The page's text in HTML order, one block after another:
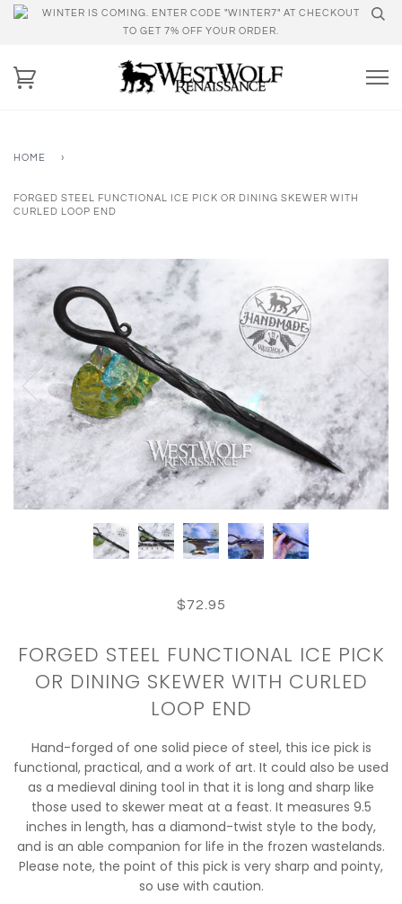
WINTER IS COMING. ENTER CODE "WINTER7" AT CHECKOUT
TO GET 7% OFF YOUR ORDER.
HOME ›
FORGED STEEL FUNCTIONAL ICE PICK OR DINING SKEWER WITH
CURLED LOOP END
$72.95
FORGED STEEL FUNCTIONAL ICE PICK
OR DINING SKEWER WITH CURLED
LOOP END
Hand-forged of one solid piece of steel, this ice pick is
functional, practical, and a work of art. It could also be used
as a medieval dining tool in that it is long and sharp like
those used to skewer meat at a feast. It measures 9.5
inches in length, has a diamond-twist style to the body,
and is an able companion for life in the frozen wastelands.
Please note, the point of this pick is very sharp and pointy,
so use with caution.